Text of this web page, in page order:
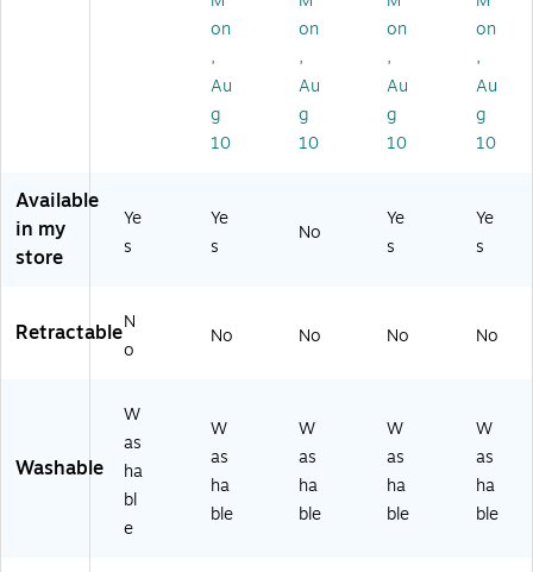
Pa
(1
2
2
rte
d,
Pa
(1
40
Ch
ise
Ti
4/
Pa
92
75
Pa
ck
10
10
)
lor
s,
/P
k
(8
)
on
,
Au
g
10
on
,
Au
g
10
on
,
Au
g
10
on
,
Au
g
10
Available
in my
store
Ye
s
Ye
s
No
Ye
s
Ye
s
RetractableN
o
No No No No
Washable
W
as
ha
bl
e
W
as
ha
ble
W
as
ha
ble
W
as
ha
ble
W
as
ha
ble